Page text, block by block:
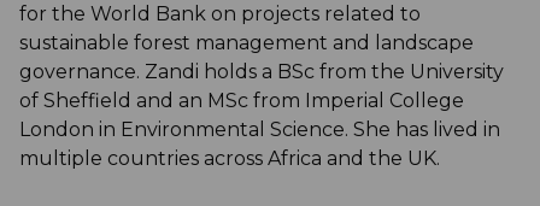
for the World Bank on projects related to
sustainable forest management and landscape
governance. Zandi holds a BSc from the University
of Sheffield and an MSc from Imperial College
London in Environmental Science. She has lived in
multiple countries across Africa and the UK.